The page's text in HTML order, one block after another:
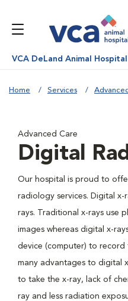
VCA DeLand Animal Hospital
Home Services
Advanced Care
Digital
Our hospital is proud to
radiology services. Digital x-
rays. Traditional x-rays use
images whereas digital x-
device (computer) to record
many advantages to digital
to take the x-ray, lack of
ray and less radiation